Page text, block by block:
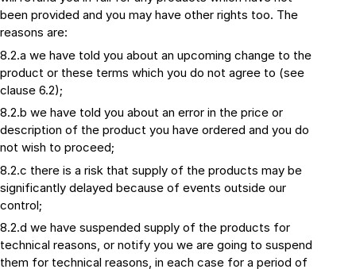
been provided and you may have other rights too. The
reasons are:
8.2.a we have told you about an upcoming change to the
product or these terms which you do not agree to (see
clause 6.2);
8.2.b we have told you about an error in the price or
description of the product you have ordered and you do
not wish to proceed;
8.2.c there is a risk that supply of the products may be
significantly delayed because of events outside our
control;
8.2.d we have suspended supply of the products for
technical reasons, or notify you we are going to suspend
them for technical reasons, in each case for a period of